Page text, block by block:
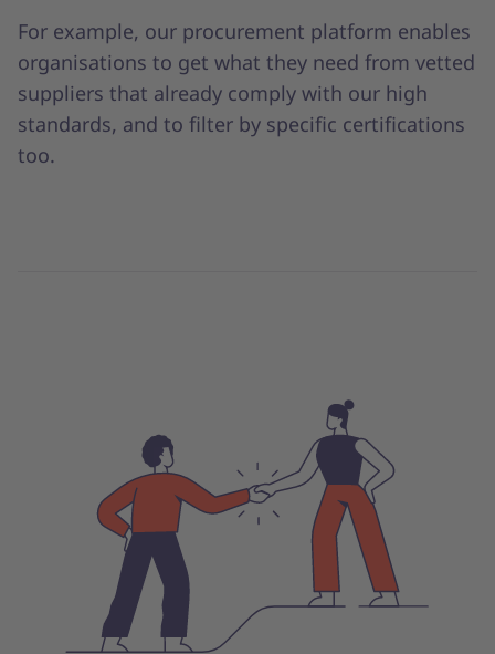
For example, our procurement platform enables
organisations to get what they need from vetted
suppliers that already comply with our high
standards, and to filter by specific certifications
too.